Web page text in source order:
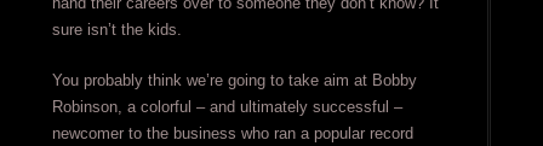
sure isn’t the kids.
You probably think we’re going to take aim at Bobby
Robinson, a colorful – and ultimately successful –
newcomer to the business who ran a popular record